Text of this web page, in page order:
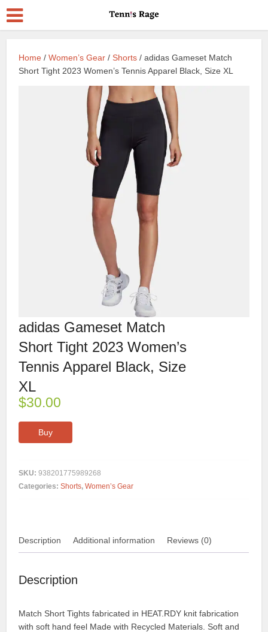
Home /Women’s Gear /Shorts / adidas Gameset Match
Short Tight 2023 Women’s Tennis Apparel Black, Size XL
adidas Gameset Match
Short Tight 2023 Women’s
Tennis Apparel Black, Size
XL
$30.00
Buy
SKU:938201775989268
Categories:Shorts,Women’s Gear
Description Additional information Reviews (0)
Description
Match Short Tights fabricated in HEAT.RDY knit fabrication
with soft hand feel Made with Recycled Materials. Soft and